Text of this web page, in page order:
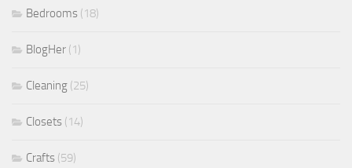
Bedrooms (18)
BlogHer (1)
Cleaning (25)
Closets (14)
Crafts (59)